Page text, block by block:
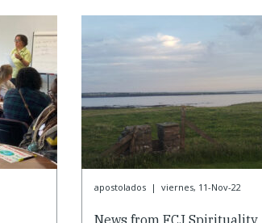
apostolados | viernes, 11-Nov-22
News from FCJ Spirituality